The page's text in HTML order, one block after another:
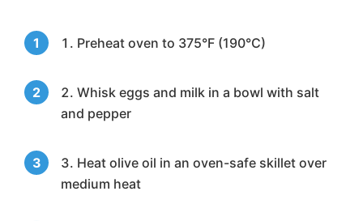
Preheat oven to 375°F (190°C)
Whisk eggs and milk in a bowl with salt
and pepper
Heat olive oil in an oven-safe skillet over
medium heat